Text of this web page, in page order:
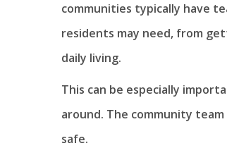
communities typically have
residents may need, from
daily living.
This can be especially
around. The community
safe.